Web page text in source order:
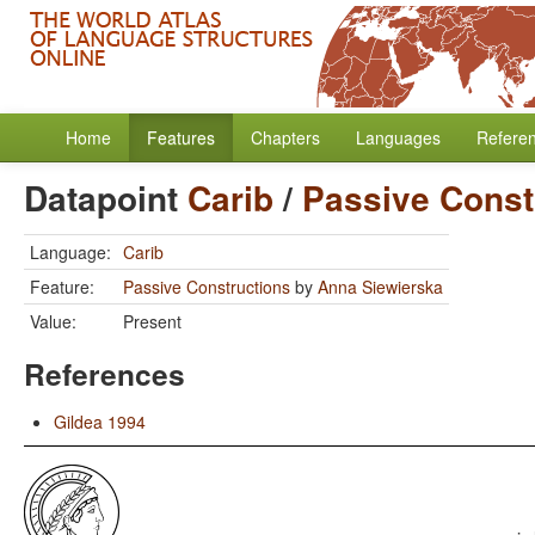
Home Features Chapters Languages
Datapoint Carib/ Passive
Language: Carib
Feature:
Passive Constructions by Anna Siewierska
Value:
Present
References
Gildea 1994